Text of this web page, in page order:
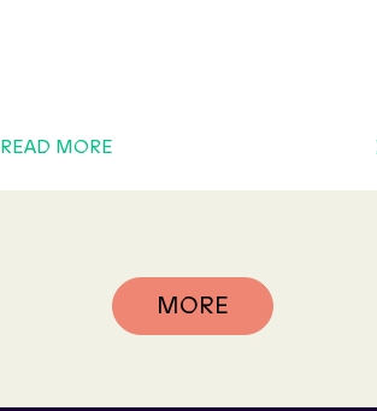
READ MORE
OF THIS ARTICLE
MORE